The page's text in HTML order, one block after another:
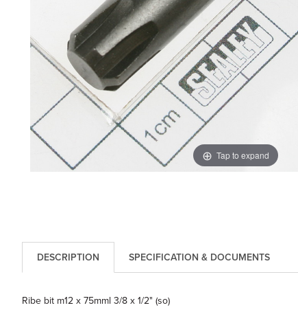
Tap to expand
DESCRIPTION SPECIFICATION & DOCUMENTS
Ribe bit m12 x 75mml 3/8 x 1/2" (so)